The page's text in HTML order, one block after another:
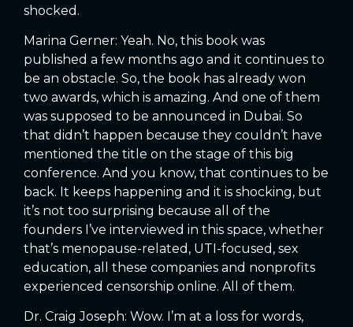
shocked.
Marina Gerner: Yeah. No, this book was
published a few months ago and it continues to
be an obstacle. So, the book has already won
two awards, which is amazing. And one of them
was supposed to be announced in Dubai. So
that didn’t happen because they couldn’t have
mentioned the title on the stage of this big
conference. And you know, that continues to be
back. It keeps happening and it is shocking, but
it’s not too surprising because all of the
founders I’ve interviewed in this space, whether
that’s menopause-related, UTI-focused, sex
education, all these companies and nonprofits
experienced censorship online. All of them.
Dr. Craig Joseph: Wow. I’m at a loss for words,